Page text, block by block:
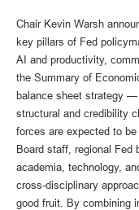
Chair Kevin Warsh
key pillars of Fed
AI and productivity,
the Summary of
balance sheet strategy —
structural and credibility
forces are expected to
Board staff, regional Fed
academia, technology,
cross-disciplinary
good fruit. By combining